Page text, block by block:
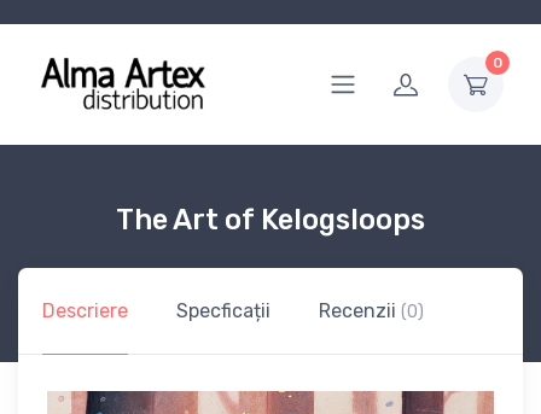
0
The Art of Kelogsloops
Descriere Specficații Recenzii (0)